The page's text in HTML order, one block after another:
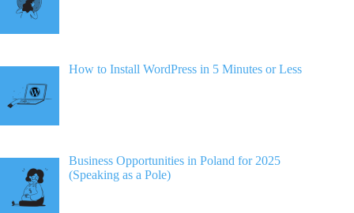
How to Install WordPress in 5 Minutes or Less
Business Opportunities in Poland for 2025
(Speaking as a Pole)